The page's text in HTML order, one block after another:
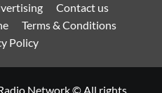
Contact us
Terms & Conditions
Policy
Network © All rights